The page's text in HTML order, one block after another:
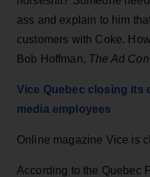
ass and explain to him
customers with Coke.
Bob Hoffman, The Ad
Vice Quebec closing its
media employees
Online magazine Vice is
According to the Quebec